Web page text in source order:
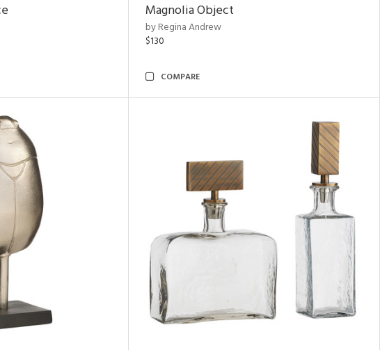
Magnolia Object
by Regina Andrew
$130
COMPARE